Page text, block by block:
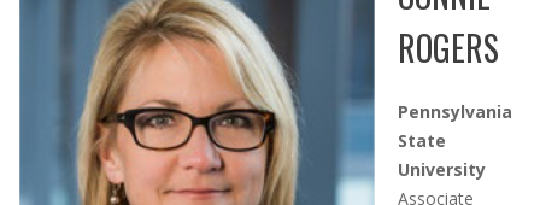
ROGERS
Pennsylvania
State
University
Associate